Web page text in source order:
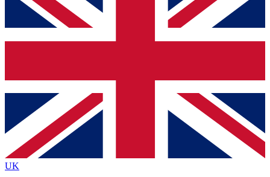
below and get access. We will send a confirmation
and sign you up to our newsletter to keep you
Contact me with news and offers from other Future
brands
By submitting your information you agree to the Terms & Conditionsand
Privacy
Policyand are aged 16 or over.
UK